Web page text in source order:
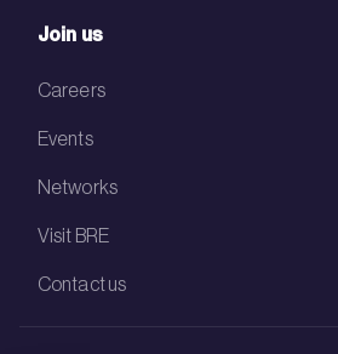
Join us
Careers
Events
Networks
Visit BRE
Contact us